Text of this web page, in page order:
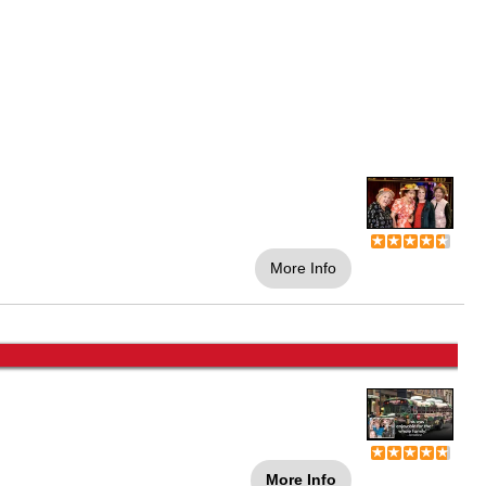
More Info
More Info